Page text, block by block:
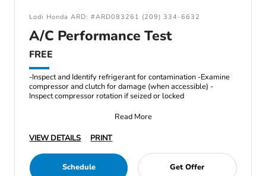
Lodi Honda ARD: #ARD083261 (209) 334-6632
A/C Performance Test
FREE
-Inspect and Identify refrigerant for contamination -Examine
compressor and clutch for damage (when accessible) -
Inspect compressor rotation if seized or locked
Read More
VIEW DETAILS
PRINT
Schedule Get Offer